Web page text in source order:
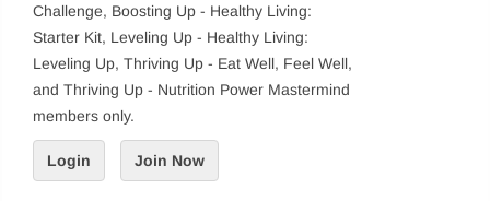
Challenge, Boosting Up - Healthy Living:
Starter Kit, Leveling Up - Healthy Living:
Leveling Up, Thriving Up - Eat Well, Feel Well,
and Thriving Up - Nutrition Power Mastermind
members only.
Login Join Now